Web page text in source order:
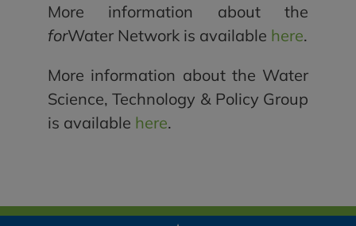
More information about the
forWater Network is available here.
More information about the Water
Science, Technology & Policy Group
is available here.